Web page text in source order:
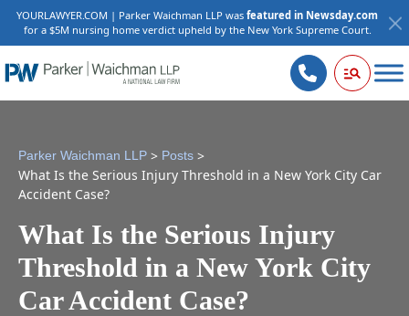
YOURLAWYER.COM | Parker Waichman LLP was featured in Newsday.com
for a $5M nursing home verdict upheld by the New York Supreme Court.
Parker Waichman LLP > Posts >
What Is the Serious Injury Threshold in a New York City Car
Accident Case?
What Is the Serious Injury
Threshold in a New York City
Car Accident Case?